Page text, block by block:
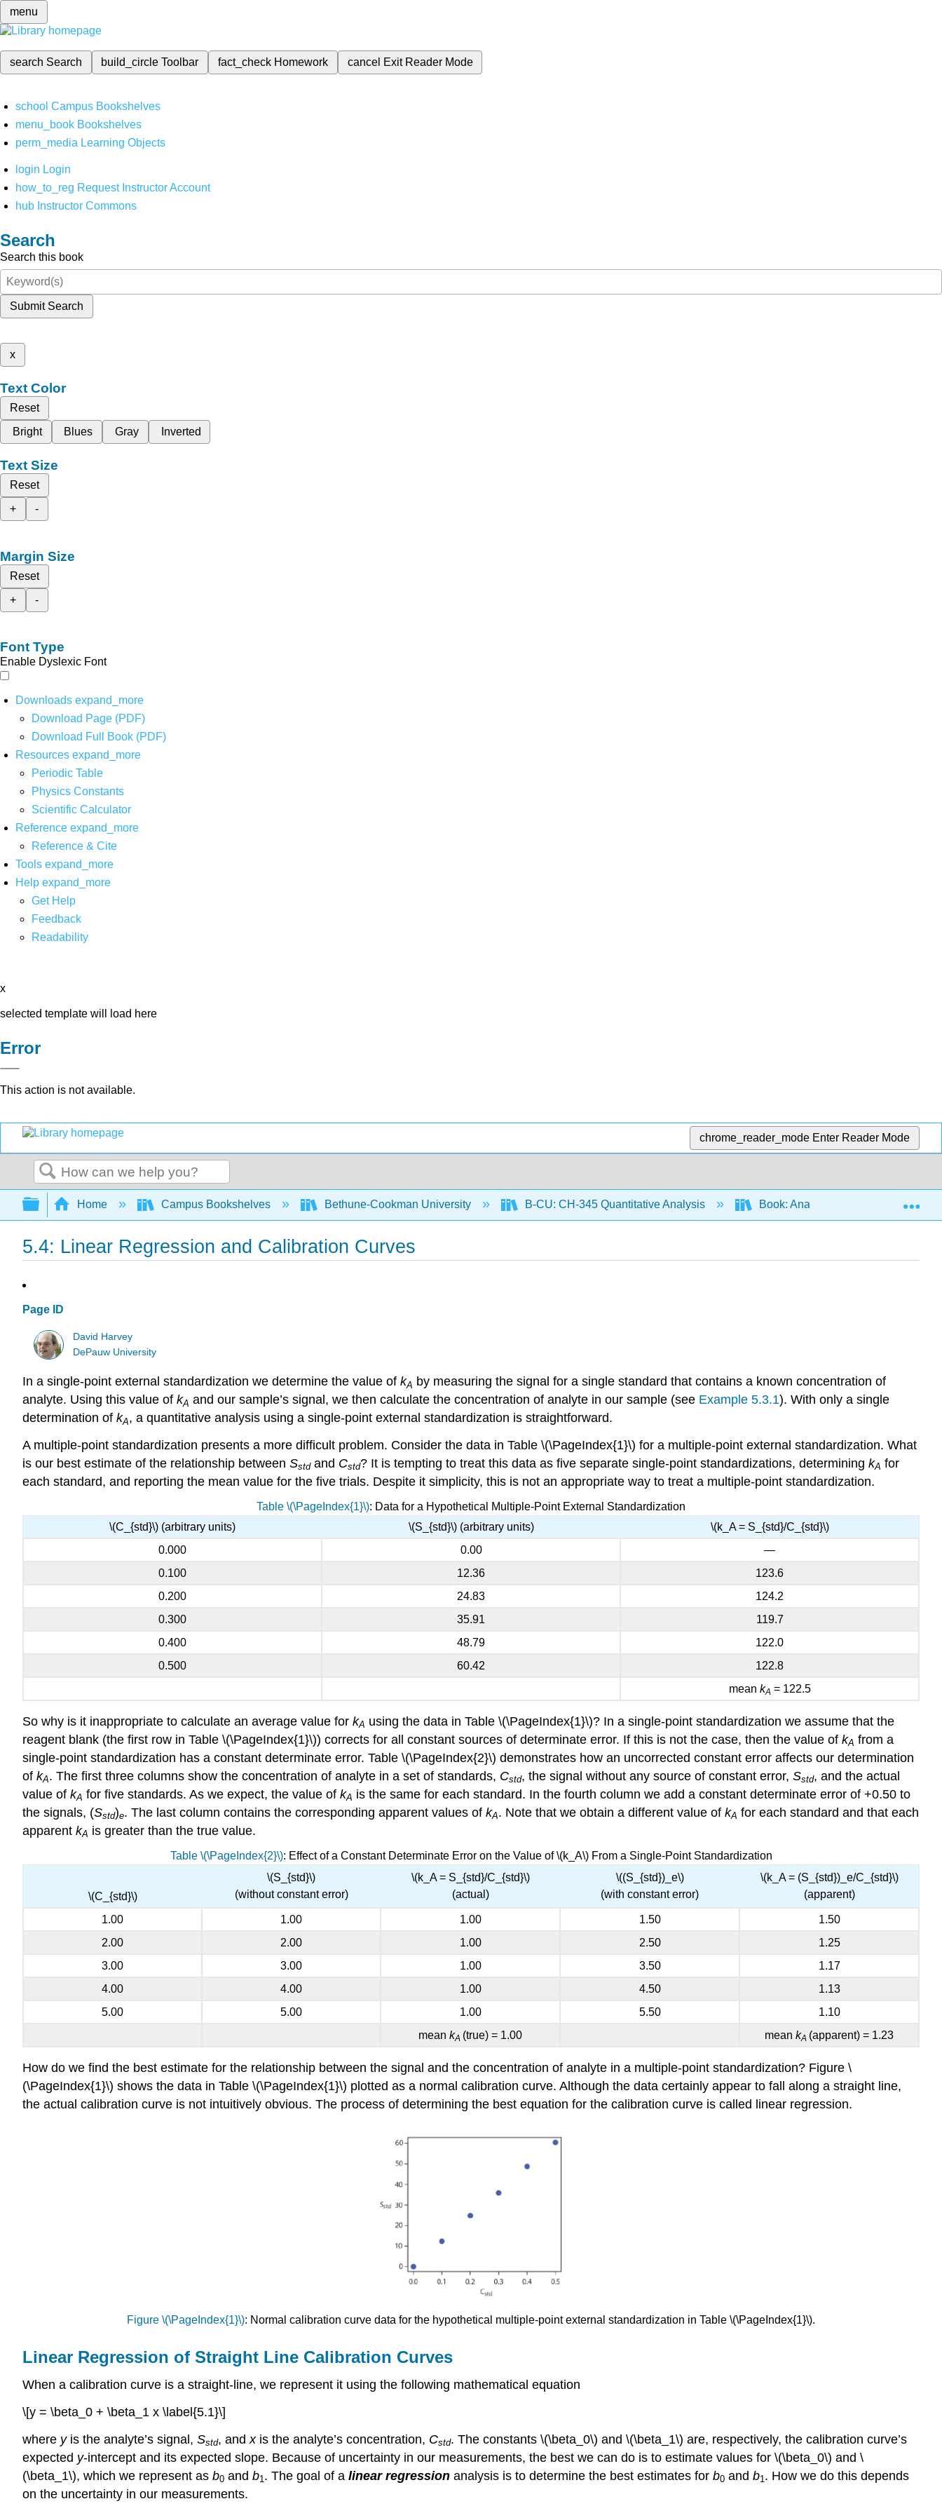
menu
search Search build_circleToolbar fact_check Homework cancel Exit Reader Mode
school Campus Bookshelves
menu_book Bookshelves
perm_media Learning Objects
login Login
how_to_reg Request Instructor Account
hub Instructor Commons
Search
Search this book
Submit Search
x
Text Color
Reset
Bright
Blues Gray Inverted
Text Size
Reset
+
-
Margin Size
Reset
+
-
Font Type
Enable Dyslexic Font
Downloads expand_more
Download Page (PDF)
Download Full Book (PDF)
Resources expand_more
Periodic Table
Physics Constants
Scientific Calculator
Reference expand_more
Reference & Cite
Tools expand_more
Help expand_more
Get Help
Feedback
Readability
x
selected template will load here
Error
This action is not available.
chrome_reader_mode Enter Reader Mode
Search
Expand/collapse global hierarchy
Home Campus Bookshelves Bethune-Cookman University B-CU: CH-345 Quantitative Analysis Book: Analytical Chemistry 2.1
5.4: Linear Regression and Calibration Curves
Page ID
David Harvey
DePauw University
In a single-point external standardization we determine the value of kA by measuring the signal for a single standard that contains a known concentration of
analyte. Using this value of kA and our sample’s signal, we then calculate the concentration of analyte in our sample (see Example 5.3.1). With only a single
determination of kA, a quantitative analysis using a single-point external standardization is straightforward.
A multiple-point standardization presents a more difficult problem. Consider the data in Table \(\PageIndex{1}\) for a multiple-point external standardization. What
is our best estimate of the relationship between Sstd and Cstd? It is tempting to treat this data as five separate single-point standardizations, determining kA for
each standard, and reporting the mean value for the five trials. Despite it simplicity, this is not an appropriate way to treat a multiple-point standardization.
Table \(\PageIndex{1}\): Data for a Hypothetical Multiple-Point External Standardization
\(C_{std}\) (arbitrary units)
\(S_{std}\) (arbitrary units)
\(k_A = S_{std}/C_{std}\)
0.000
0.00
—
0.100
12.36
123.6
0.200
24.83
124.2
0.300
35.91
119.7
0.400
48.79
122.0
0.500
60.42
122.8
mean kA = 122.5
So why is it inappropriate to calculate an average value for kA using the data in Table \(\PageIndex{1}\)? In a single-point standardization we assume that the
reagent blank (the first row in Table \(\PageIndex{1}\)) corrects for all constant sources of determinate error. If this is not the case, then the value of kA from a
single-point standardization has a constant determinate error. Table \(\PageIndex{2}\) demonstrates how an uncorrected constant error affects our determination
of kA. The first three columns show the concentration of analyte in a set of standards, Cstd, the signal without any source of constant error, Sstd, and the actual
value of kA for five standards. As we expect, the value of kA is the same for each standard. In the fourth column we add a constant determinate error of +0.50 to
the signals, (Sstd)e. The last column contains the corresponding apparent values of kA. Note that we obtain a different value of kA for each standard and that each
apparent kA is greater than the true value.
Table \(\PageIndex{2}\): Effect of a Constant Determinate Error on the Value of \(k_A\) From a Single-Point Standardization
\(C_{std}\)
\(S_{std}\)
(without constant error)
\(k_A = S_{std}/C_{std}\)
(actual)
\((S_{std})_e\)
(with constant error)
\(k_A = (S_{std})_e/C_{std}\)
(apparent)
1.00 1.00 1.00 1.50
1.50
2.00
2.00 1.00 2.50
1.25
3.00
3.00 1.00 3.50
1.17
4.00
4.00 1.00 4.50
1.13
5.00
5.00 1.00 5.50
1.10
mean kA (true) = 1.00 mean kA (apparent) = 1.23
How do we find the best estimate for the relationship between the signal and the concentration of analyte in a multiple-point standardization? Figure \
(\PageIndex{1}\) shows the data in Table \(\PageIndex{1}\) plotted as a normal calibration curve. Although the data certainly appear to fall along a straight line,
the actual calibration curve is not intuitively obvious. The process of determining the best equation for the calibration curve is called linear regression.
Figure \(\PageIndex{1}\): Normal calibration curve data for the hypothetical multiple-point external standardization in Table \(\PageIndex{1}\).
Linear Regression of Straight Line Calibration Curves
When a calibration curve is a straight-line, we represent it using the following mathematical equation
\[y = \beta_0 + \beta_1 x \label{5.1}\]
where y is the analyte’s signal, Sstd, and x is the analyte’s concentration, Cstd. The constants \(\beta_0\) and \(\beta_1\) are, respectively, the calibration curve’s
expected y-intercept and its expected slope. Because of uncertainty in our measurements, the best we can do is to estimate values for \(\beta_0\) and \
(\beta_1\), which we represent as b0 and b1. The goal of a linear regression analysis is to determine the best estimates for b0 and b1. How we do this depends
on the uncertainty in our measurements.